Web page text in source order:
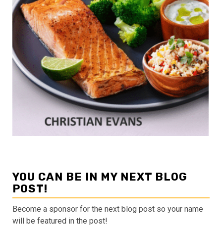
YOU CAN BE IN MY NEXT BLOG
POST!
Become a sponsor for the next blog post so your name
will be featured in the post!